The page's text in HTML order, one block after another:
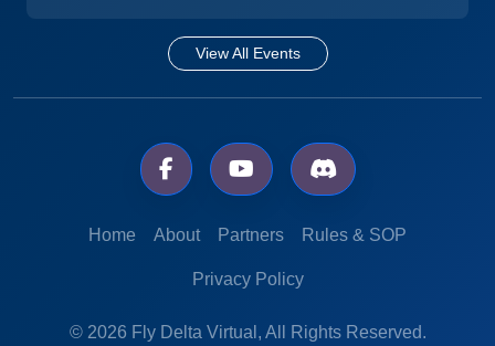
View All Events
Home About Partners Rules & SOP
Privacy Policy
© 2026 Fly Delta Virtual, All Rights Reserved.